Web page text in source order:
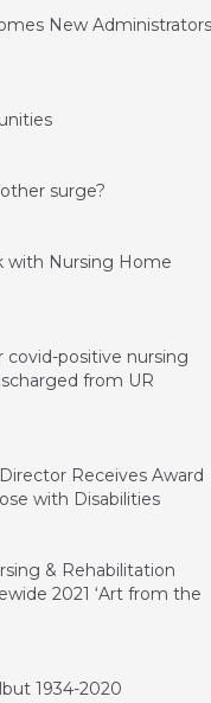
New Administrators
surge?
with Nursing Home
covid-positive nursing
from UR
Receives Award
with Disabilities
& Rehabilitation
2021 ‘Art from the
1934-2020